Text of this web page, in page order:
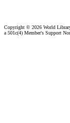
Copyright © 2026 World
a 501c(4) Member's Support